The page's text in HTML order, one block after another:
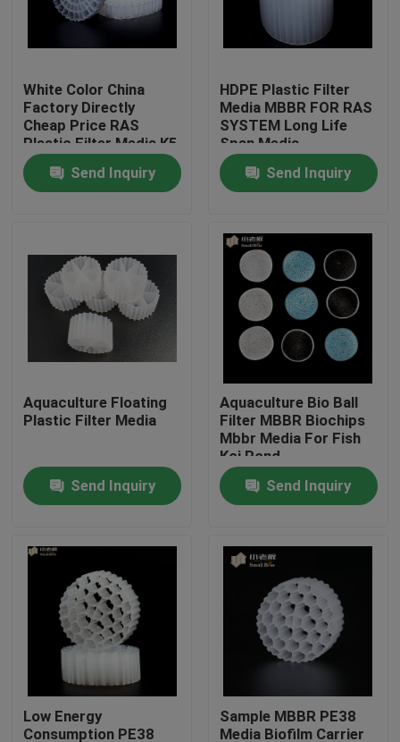
Products
About Us
Factory Tour
Contact Us
Request A Quote
MBBR Filter Media
MBBR Bio Media
White Color China
Factory Directly
Cheap Price RAS
Plastic Filter Media K5
Send Inquiry
HDPE Plastic Filter
Media MBBR FOR RAS
SYSTEM Long Life
Span Media
Send Inquiry
Aquaculture Floating
Plastic Filter Media
Send Inquiry
Aquaculture Bio Ball
Filter MBBR Biochips
Mbbr Media For Fish
Koi Pond
Send Inquiry
Low Energy
Consumption PE38
Sample MBBR PE38
Media Biofilm Carrier